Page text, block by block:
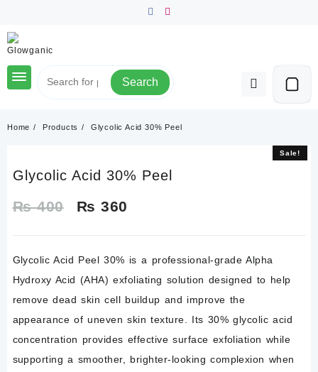
content
Search
Home Products Glycolic Acid 30% Peel
Sale!
Glycolic Acid 30% Peel
₨400
Original
was:
₨ 400.
₨ 360
is:
₨ 360.
Glycolic Acid Peel 30% is a professional-grade Alpha
Hydroxy Acid (AHA) exfoliating solution designed to help
remove dead skin cell buildup and improve the
appearance of uneven skin texture. Its 30% glycolic acid
concentration provides effective surface exfoliation while
supporting a smoother, brighter-looking complexion when
Sale!